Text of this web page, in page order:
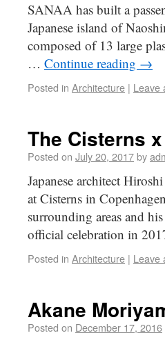
SANAA has built a
Japanese island of
composed of 13 large
… Continue reading →
Posted in Architecture | Leave
The Cisterns
Posted on July 20, 2017by
Japanese architect
at Cisterns in
surrounding areas and
official celebration in
Posted in Architecture | Leave
Akane
Posted on December 17, 2016